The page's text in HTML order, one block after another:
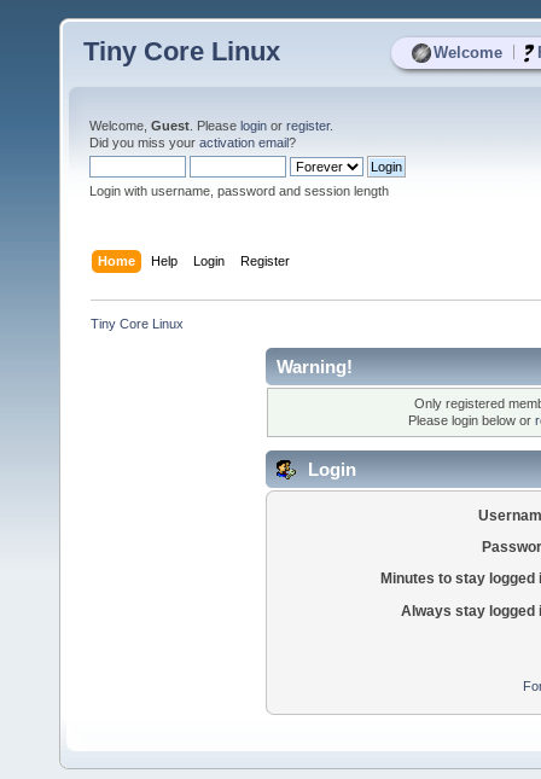
Welcome
Tiny Core Linux
Welcome, Guest . Please login or register.
Did you miss your activation email?
Login with username, password and session length
Home Help Login Register
Tiny Core Linux
Warning!
Only registered
Please login below or
Login
Minutes to stay logged
Always stay logged